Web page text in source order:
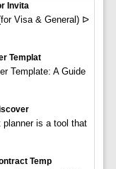
Invita
Visa & General) ᐅ
Templat
Template: A Guide
planner is a tool that
Temp